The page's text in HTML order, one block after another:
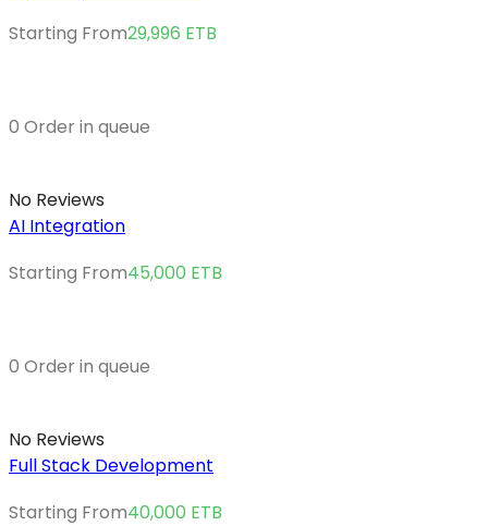
Starting From29,996 ETB
0 Order in queue
No Reviews
AI Integration
Starting From45,000 ETB
0 Order in queue
No Reviews
Full Stack Development
Starting From40,000 ETB